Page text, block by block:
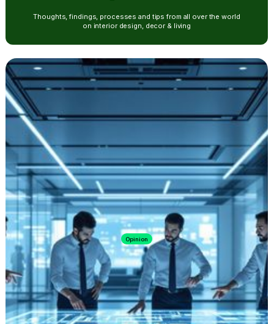
Thoughts, findings, processes and tips from all over the world
on interior design, decor & living
Opinion